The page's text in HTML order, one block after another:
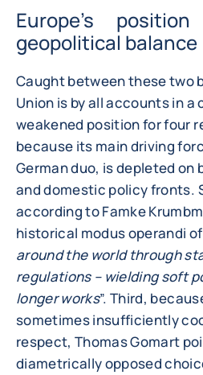
Europe’s
geopolitical balance
Caught between these two
Union is by all accounts in a
weakened position for four
because its main driving
German duo, is depleted
and domestic policy fronts.
according to Famke
historical modus operandi of
around the world through
regulations – wielding soft
longer works”. Third,
sometimes insufficiently
respect, Thomas Gomart
diametrically opposed